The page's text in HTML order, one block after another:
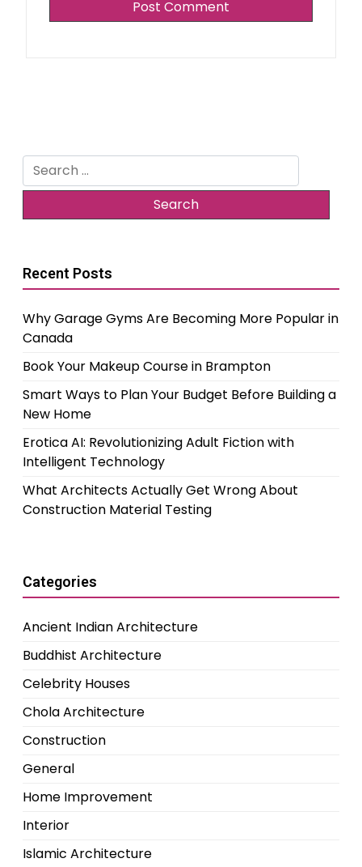
Search
for:
Recent Posts
Why Garage Gyms Are Becoming More Popular in
Canada
Book Your Makeup Course in Brampton
Smart Ways to Plan Your Budget Before Building a
New Home
Erotica AI: Revolutionizing Adult Fiction with
Intelligent Technology
What Architects Actually Get Wrong About
Construction Material Testing
Categories
Ancient Indian Architecture
Buddhist Architecture
Celebrity Houses
Chola Architecture
Construction
General
Home Improvement
Interior
Islamic Architecture